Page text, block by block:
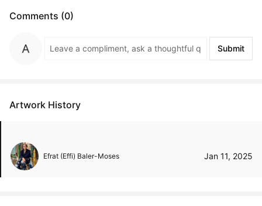
Comments (0)
Submit
Artwork History
Efrat (Effi) Baler-Moses Jan 11, 2025